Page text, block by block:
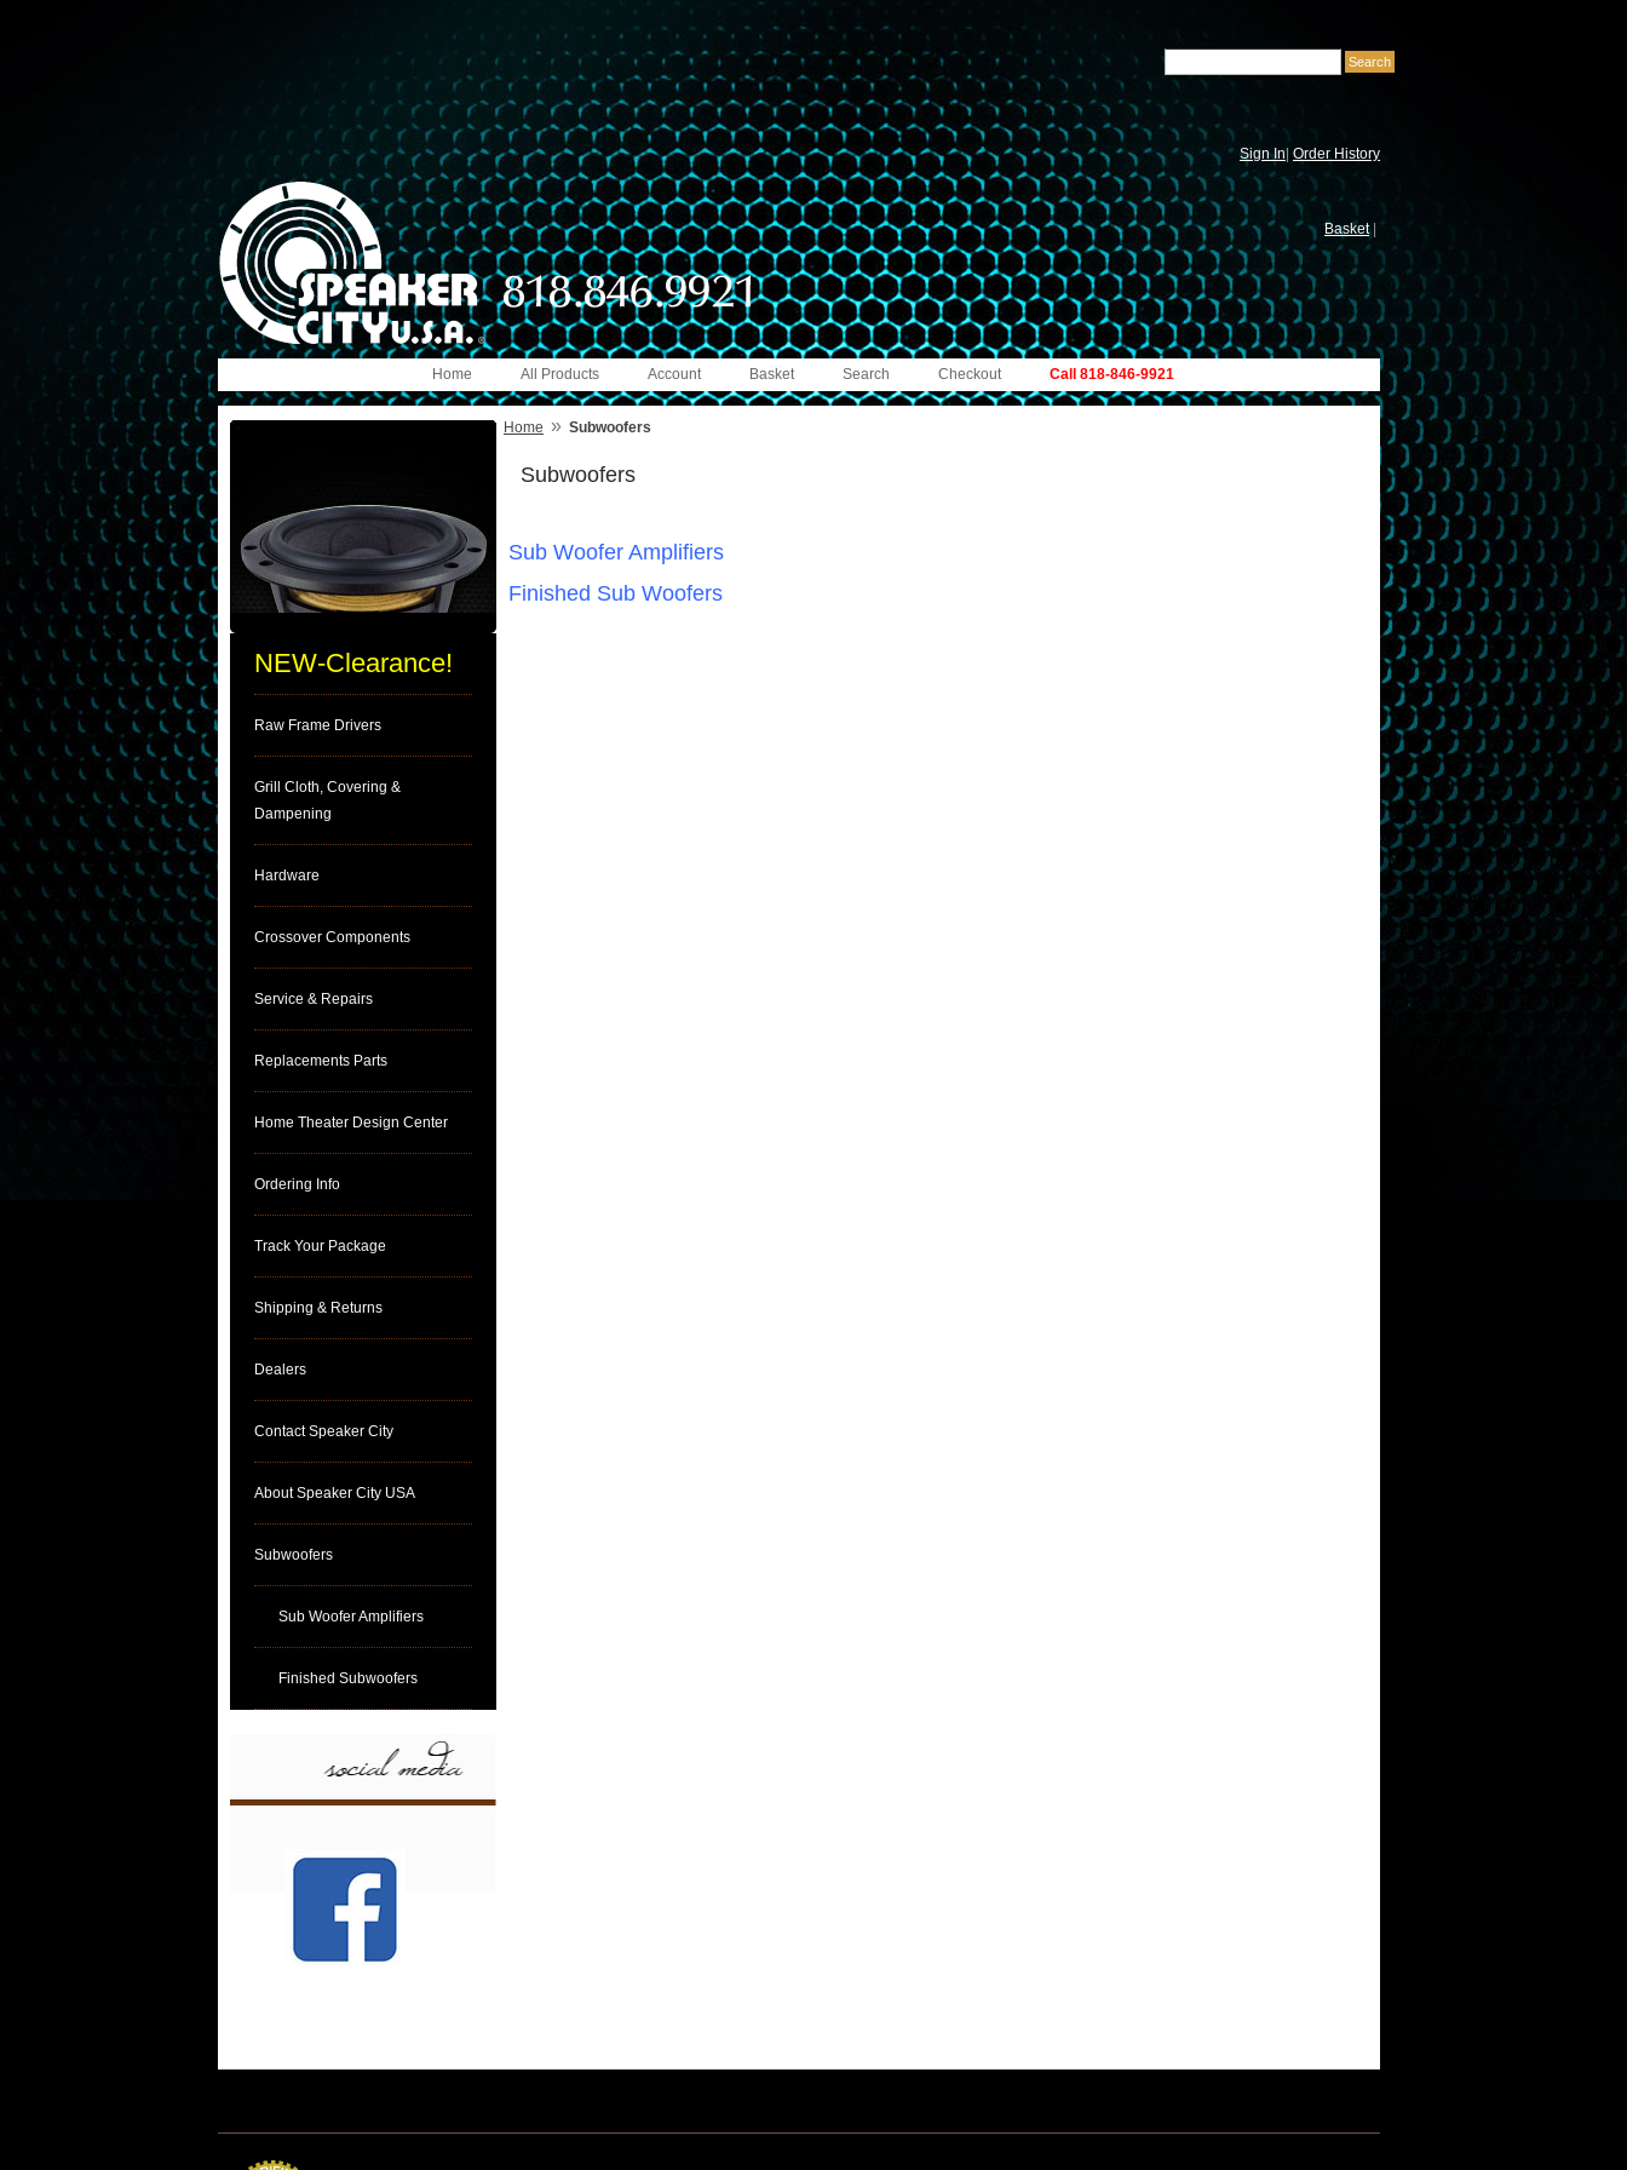
Sign In| Order History
Basket
Call 818-846-9921
Checkout
Search
Basket
Account
All Products
Home
NEW-Clearance!
Raw Frame Drivers
Grill Cloth, Covering &
Dampening
Hardware
Crossover Components
Service & Repairs
Replacements Parts
Home Theater Design Center
Ordering Info
Track Your Package
Shipping & Returns
Dealers
Contact Speaker City
About Speaker City USA
Subwoofers
Sub Woofer Amplifiers
Finished Subwoofers
Home » Subwoofers
Subwoofers
Sub Woofer Amplifiers
Finished Sub Woofers